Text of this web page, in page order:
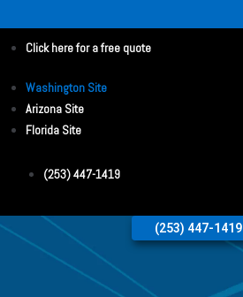
Click here for a free quote
Washington Site
Arizona Site
Florida Site
(253) 447-1419
(253) 447-1419